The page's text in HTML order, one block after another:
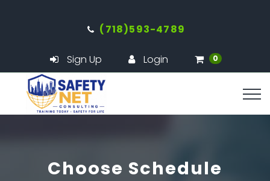
(718)593-4789
Sign Up Login 0
Choose Schedule